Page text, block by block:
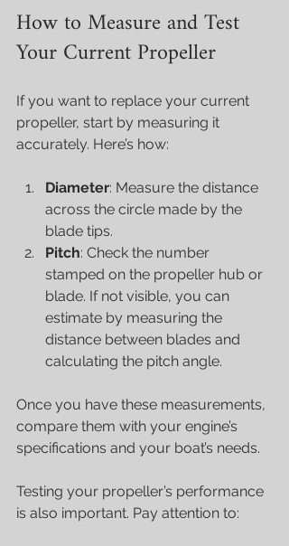
How to Measure and Test
Your Current Propeller
If you want to replace your current
propeller, start by measuring it
accurately. Here’s how:
Diameter: Measure the distance
across the circle made by the
blade tips.
Pitch: Check the number
stamped on the propeller hub or
blade. If not visible, you can
estimate by measuring the
distance between blades and
calculating the pitch angle.
Once you have these measurements,
compare them with your engine’s
specifications and your boat’s needs.
Testing your propeller’s performance
is also important. Pay attention to: